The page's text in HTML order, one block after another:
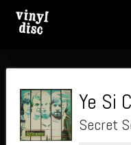
Ye Si
Secret